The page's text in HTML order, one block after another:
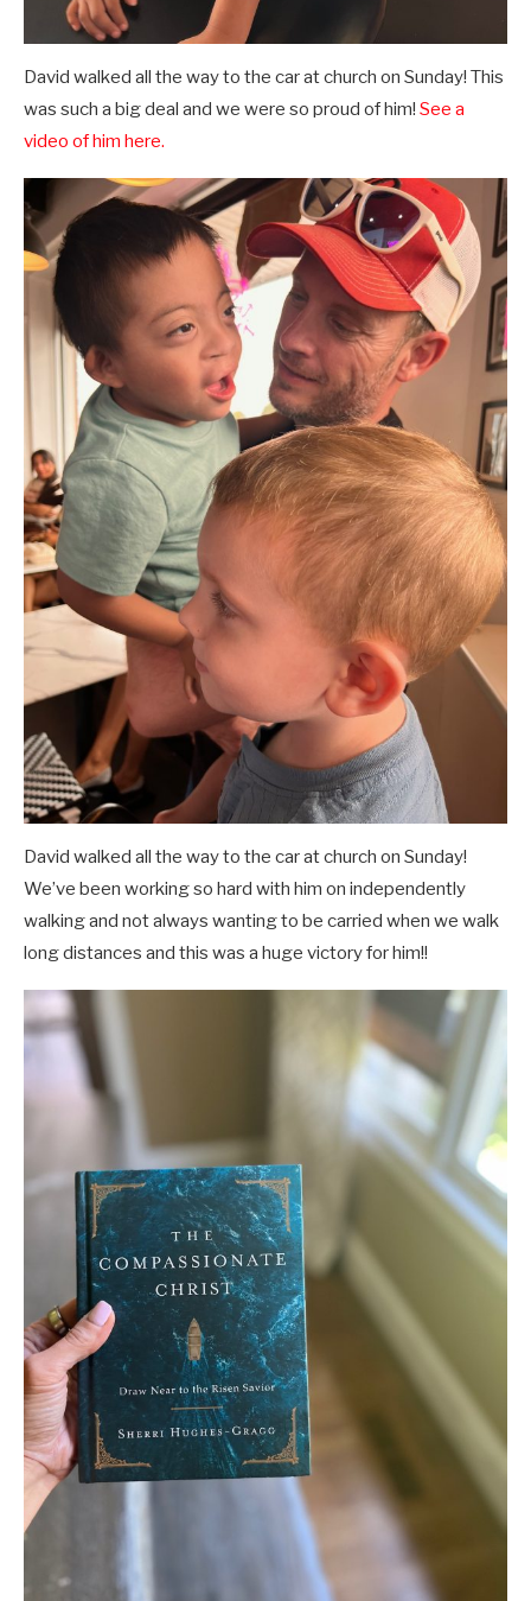
David walked all the way to the car at church on Sunday! This
was such a big deal and we were so proud of him! See a
video of him here.
David walked all the way to the car at church on Sunday!
We’ve been working so hard with him on independently
walking and not always wanting to be carried when we walk
long distances and this was a huge victory for him!!